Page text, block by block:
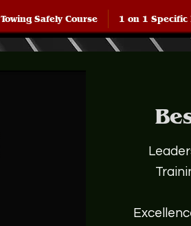
Towing Safely Course 1 on 1